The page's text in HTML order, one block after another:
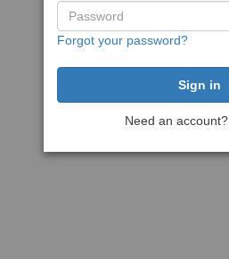
Forgot your password?
Need an account?